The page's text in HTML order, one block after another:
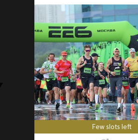
Few slots left